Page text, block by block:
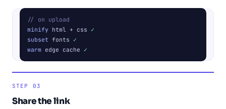
// on upload
minify html + css ✓
subset fonts ✓
warm edge cache ✓
STEP 03
Share the link